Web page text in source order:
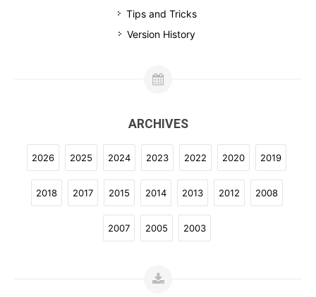
Tips and Tricks
Version History
ARCHIVES
2026 2025 2024 2023 2022 2020 2019
2018 2017 2015 2014 2013 2012 2008
2007 2005 2003